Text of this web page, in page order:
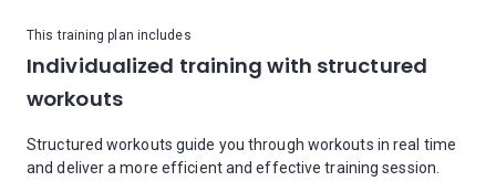
This training plan includes
Individualized training with structured
workouts
Structured workouts guide you through workouts in real time
and deliver a more efficient and effective training session.